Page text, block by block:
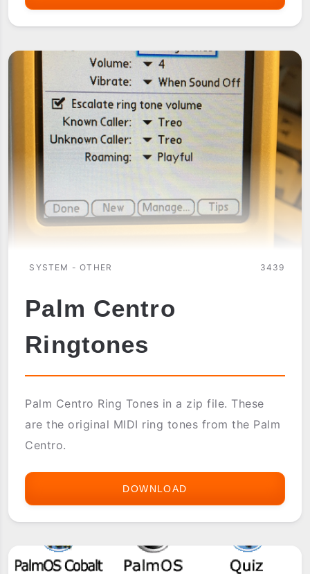
SYSTEM - OTHER 3439
Palm Centro
Ringtones
Palm Centro Ring Tones in a zip file. These
are the original MIDI ring tones from the Palm
Centro.
DOWNLOAD